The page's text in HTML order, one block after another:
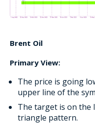
Brent Oil
Primary View:
The price is going
upper line of the
The target is on the
triangle pattern.